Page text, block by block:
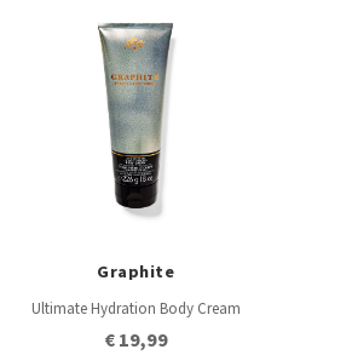
Graphite
Ultimate Hydration Body Cream
€ 19,99